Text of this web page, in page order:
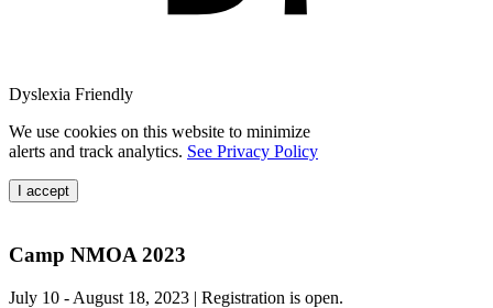
Dyslexia Friendly
We use cookies on this website to minimize
alerts and track analytics. See Privacy Policy
I accept
Camp NMOA 2023
July 10 ‑ August 18, 2023 | Registration is open.